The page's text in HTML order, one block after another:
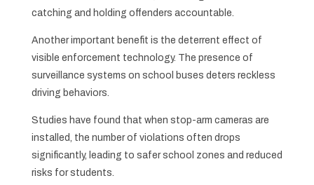
catching and holding offenders accountable.
Another important benefit is the deterrent effect of
visible enforcement technology. The presence of
surveillance systems on school buses deters reckless
driving behaviors.
Studies have found that when stop-arm cameras are
installed, the number of violations often drops
significantly, leading to safer school zones and reduced
risks for students.